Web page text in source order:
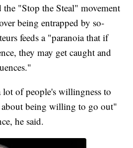
"Stop the Steal" movement
being entrapped by so-
feeds a "paranoia that if
they may get caught and
lot of people's willingness to
about being willing to go out"
he said.